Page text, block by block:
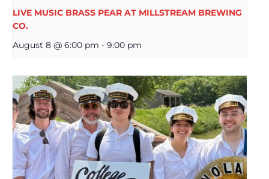
LIVE MUSIC BRASS PEAR AT MILLSTREAM BREWING
CO.
August 8 @ 6:00 pm - 9:00 pm